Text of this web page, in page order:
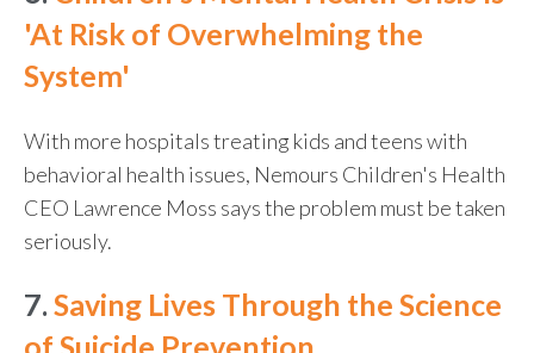
'At Risk of Overwhelming the
System'
With more hospitals treating kids and teens with
behavioral health issues, Nemours Children's Health
CEO Lawrence Moss says the problem must be taken
seriously.
7. Saving Lives Through the Science
of Suicide Prevention